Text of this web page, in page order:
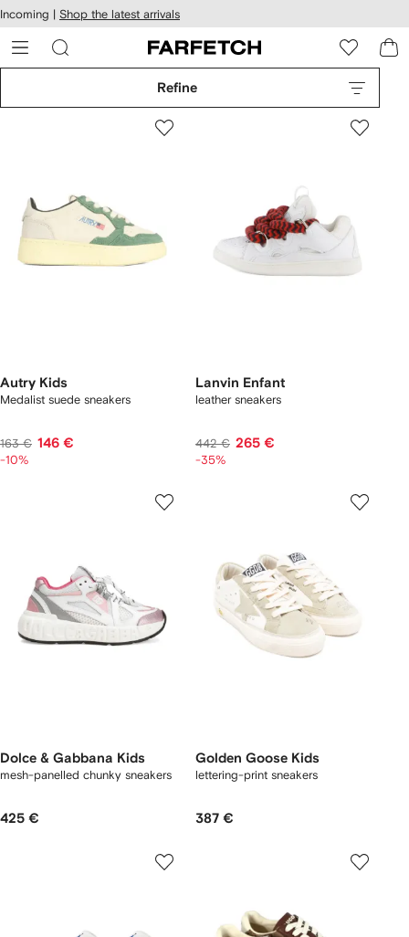
Skip to
main
content
Incoming | Shop the latest arrivals
Refine
Autry Kids
Medalist suede sneakers
163 € 146 €
-10%
Lanvin Enfant
leather sneakers
442 € 265 €
-35%
Dolce & Gabbana Kids
mesh-panelled chunky sneakers
425 €
Golden Goose Kids
lettering-print sneakers
387 €